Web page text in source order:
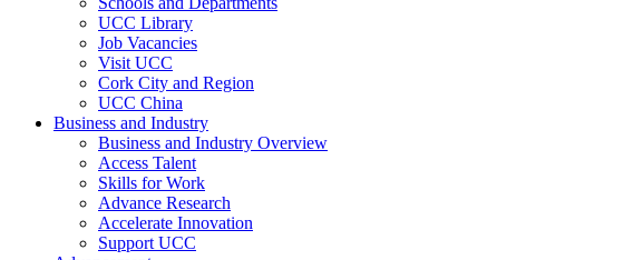
UCC Library
Job Vacancies
Visit UCC
Cork City and Region
UCC China
Business and Industry
Business and Industry Overview
Access Talent
Skills for Work
Advance Research
Accelerate Innovation
Support UCC